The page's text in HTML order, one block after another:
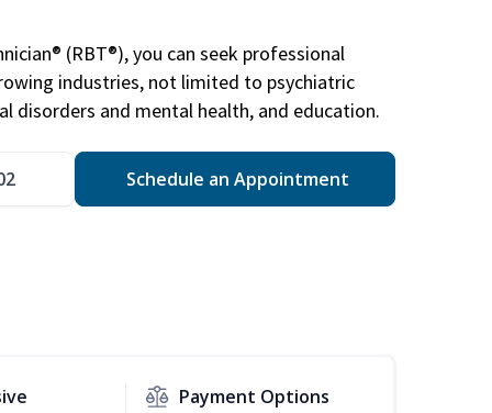
(RBT®), you can seek professional
industries, not limited to psychiatric
disorders and mental health, and education.
Schedule an Appointment
Payment Options